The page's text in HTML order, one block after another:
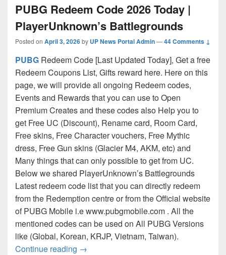
PUBG Redeem Code 2026 Today |
PlayerUnknown’s Battlegrounds
Posted on April 3, 2026by UP News Portal Admin—44 Comments ↓
PUBG Redeem Code [Last Updated Today], Get a free
Redeem Coupons List, Gifts reward here. Here on this
page, we will provide all ongoing Redeem codes,
Events and Rewards that you can use to Open
Premium Creates and these codes also Help you to
get Free UC (Discount), Rename card, Room Card,
Free skins, Free Character vouchers, Free Mythic
dress, Free Gun skins (Glacier M4, AKM, etc) and
Many things that can only possible to get from UC.
Below we shared PlayerUnknown’s Battlegrounds
Latest redeem code list that you can directly redeem
from the Redemption centre or from the Official website
of PUBG Mobile i.e www.pubgmobile.com . All the
mentioned codes can be used on All PUBG Versions
like (Global, Korean, KRJP, Vietnam, Taiwan).
Continue reading PUBG Redeem Code 2026 Today |
→